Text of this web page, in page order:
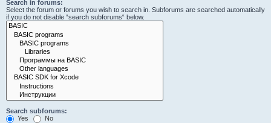
Search in forums:
Select the forum or forums you wish to search in. Subforums are searched automatically
if you do not disable “search subforums“ below.
Search subforums:
Yes
No